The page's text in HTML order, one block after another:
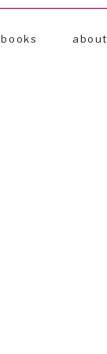
books about